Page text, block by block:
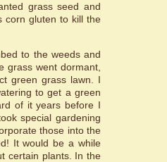
grass seed and
corn gluten to kill the
to the weeds and
grass went dormant,
green grass lawn. I
to get a green
of it years before I
special gardening
those into the
It would be a while
certain plants. In the